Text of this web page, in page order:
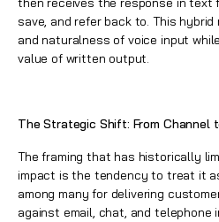
save, and refer back to. This
and naturalness of voice input
value of written output.
The Strategic Shift: From Channel
The framing that has historically
impact is the tendency to treat it
among many for delivering
against email, chat, and telephone